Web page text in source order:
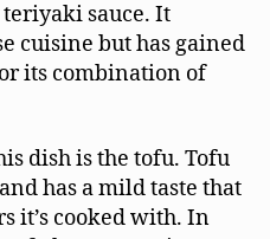
sauce. It
cuisine but has gained
its combination of
dish is the tofu. Tofu
has a mild taste that
it’s cooked with. In